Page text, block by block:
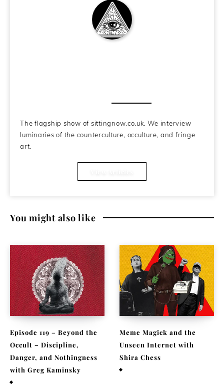
The flagship show of sittingnow.co.uk. We interview
luminaries of the counterculture, occulture, and fringe
art.
You might also like
Episode 119 – Beyond the
Occult – Discipline,
Danger, and Nothingness
with Greg Kaminsky
Meme Magick and the
Unseen Internet with
Shira Chess